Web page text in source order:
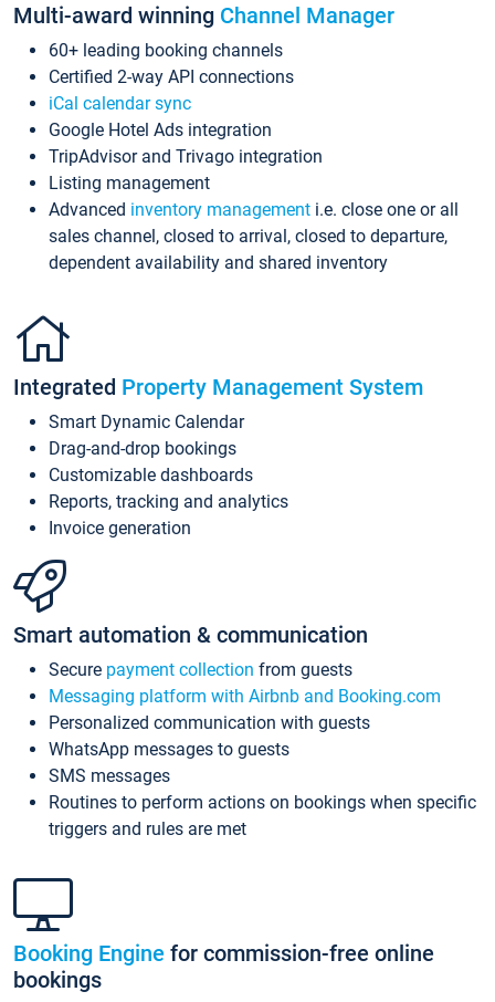
Multi-award winning Channel Manager
60+ leading booking channels
Certified 2-way API connections
iCal calendar sync
Google Hotel Ads integration
TripAdvisor and Trivago integration
Listing management
Advanced inventory management i.e. close one or all
sales channel, closed to arrival, closed to departure,
dependent availability and shared inventory
Integrated Property Management System
Smart Dynamic Calendar
Drag-and-drop bookings
Customizable dashboards
Reports, tracking and analytics
Invoice generation
Smart automation & communication
Secure payment collection from guests
Messaging platform with Airbnb and Booking.com
Personalized communication with guests
WhatsApp messages to guests
SMS messages
Routines to perform actions on bookings when specific
triggers and rules are met
Booking Engine for commission-free online
bookings